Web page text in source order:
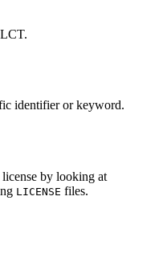
identifier or keyword.
by looking at
LICENSE files.